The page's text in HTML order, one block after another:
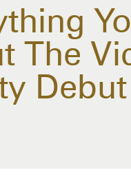
The
Debut